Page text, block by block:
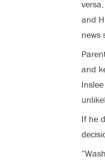
and
news
and
If he